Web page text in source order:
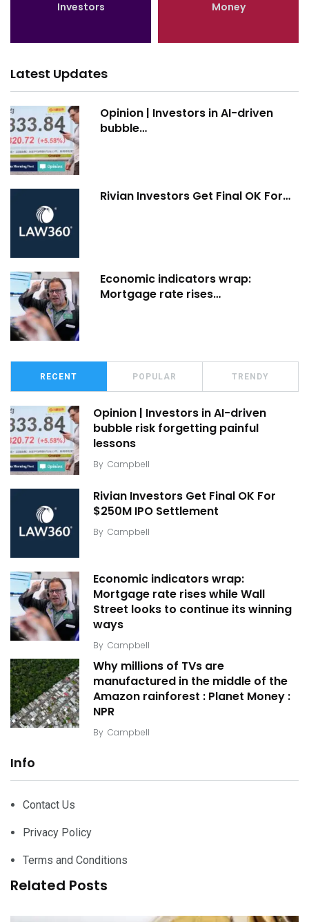
Investors Money
Latest Updates
Opinion | Investors in AI-driven
bubble…
Rivian Investors Get Final OK For…
Economic indicators wrap:
Mortgage rate rises…
RECENT POPULAR TRENDY
Opinion | Investors in AI-driven
bubble risk forgetting painful
lessons
By Campbell
Rivian Investors Get Final OK For
$250M IPO Settlement
By Campbell
Economic indicators wrap:
Mortgage rate rises while Wall
Street looks to continue its winning
ways
By Campbell
Why millions of TVs are
manufactured in the middle of the
Amazon rainforest : Planet Money :
NPR
By Campbell
Info
Contact Us
Privacy Policy
Terms and Conditions
Related Posts